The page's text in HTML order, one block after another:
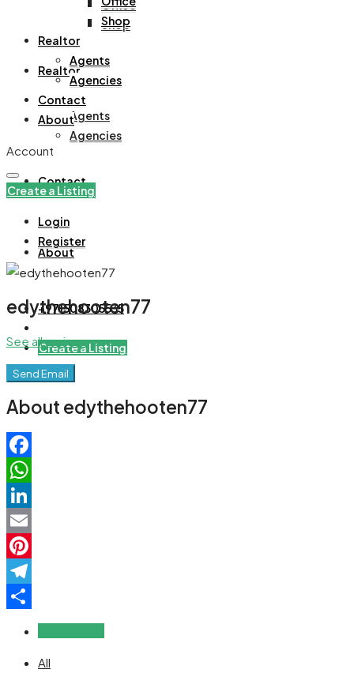
Office
Shop
Realtor
Agents
Agencies
Contact
About
+971508305535
Create a Listing
Shop
Realtor
Agents
Agencies
Contact
About
Account
Create a Listing
Login
Register
edythehooten77
See all reviews
Send Email
About edythehooten77
Facebook
WhatsApp
LinkedIn
Email
Pinterest
Telegram
All